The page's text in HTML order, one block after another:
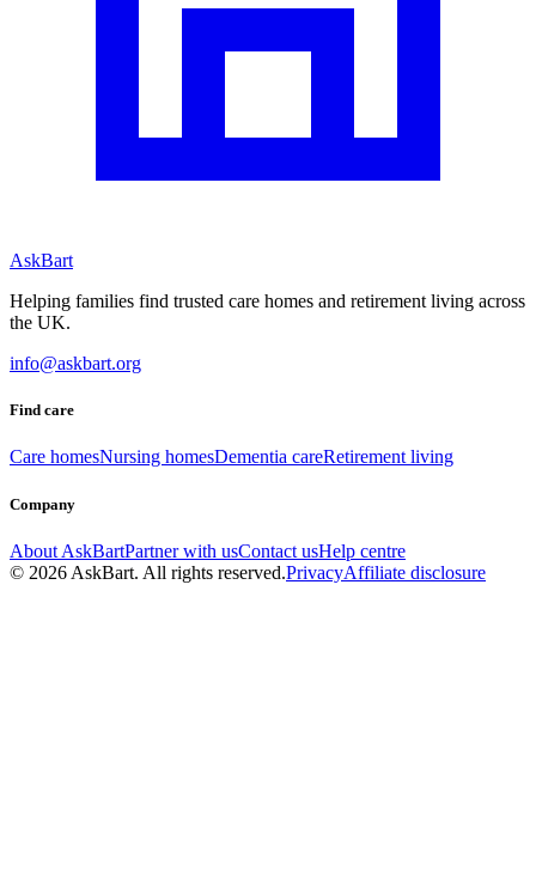
AskBart
Helping families find trusted care homes and retirement living across
the UK.
info@askbart.org
Find care
Care homesNursing homesDementia careRetirement living
Company
About AskBartPartner with usContact usHelp centre
© 2026 AskBart. All rights reserved.PrivacyAffiliate disclosure